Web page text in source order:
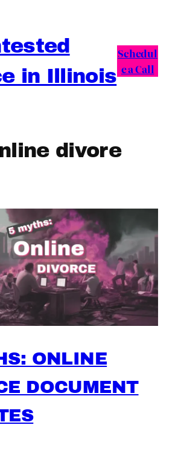
in Illinois
Schedul
e a Call
divore
ONLINE
DOCUMENT